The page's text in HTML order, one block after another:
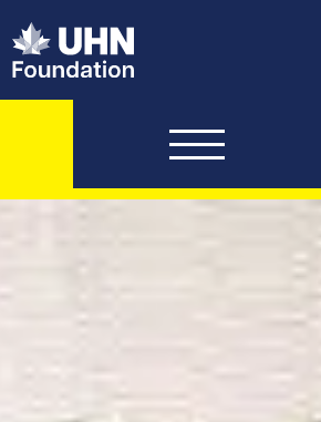
UHN Foundation